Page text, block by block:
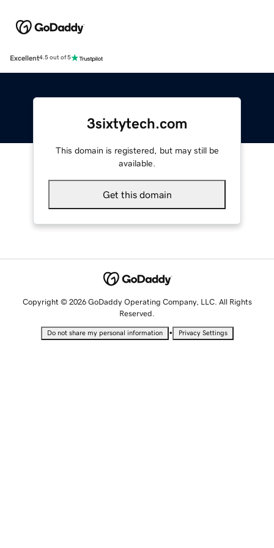
Excellent4.5 out of 5
3sixtytech.com
This domain is registered, but may still be
available.
Get this domain
Copyright © 2026 GoDaddy Operating Company, LLC. All Rights
Reserved.
Do not share my personal information • Privacy Settings